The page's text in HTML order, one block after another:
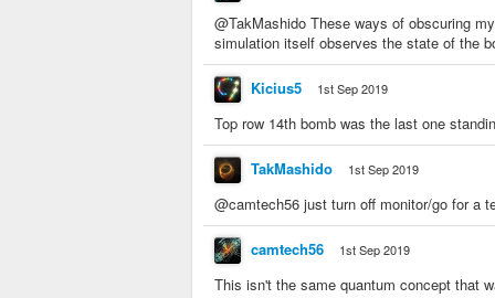
@TakMashido These ways of obscuring
simulation itself observes the state of the
Kicius5 1st Sep 2019
Top row 14th bomb was the last one
TakMashido 1st Sep 2019
@camtech56 just turn off monitor/go for a
camtech56 1st Sep 2019
This isn't the same quantum concept that